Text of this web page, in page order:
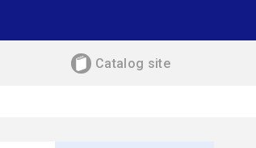
Catalog site